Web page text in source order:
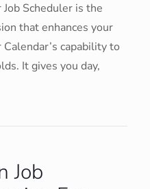
Scheduler is the
that enhances your
capability to
It gives you day,
Job